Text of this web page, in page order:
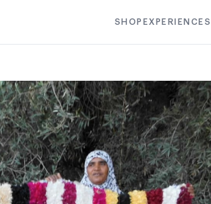
SHOP EXPERIENCES